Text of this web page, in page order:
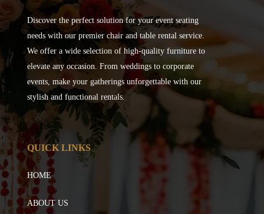
Discover the perfect solution for your event seating
needs with our premier chair and table rental service.
We offer a wide selection of high-quality furniture to
elevate any occasion. From weddings to corporate
events, make your gatherings unforgettable with our
stylish and functional rentals.
QUICK LINKS
HOME
ABOUT US